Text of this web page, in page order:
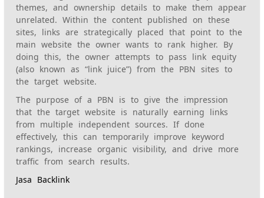
themes, and ownership details to make them appear
unrelated. Within the content published on these
sites, links are strategically placed that point to the
main website the owner wants to rank higher. By
doing this, the owner attempts to pass link equity
(also known as “link juice”) from the PBN sites to
the target website.
The purpose of a PBN is to give the impression
that the target website is naturally earning links
from multiple independent sources. If done
effectively, this can temporarily improve keyword
rankings, increase organic visibility, and drive more
traffic from search results.
Jasa Backlink